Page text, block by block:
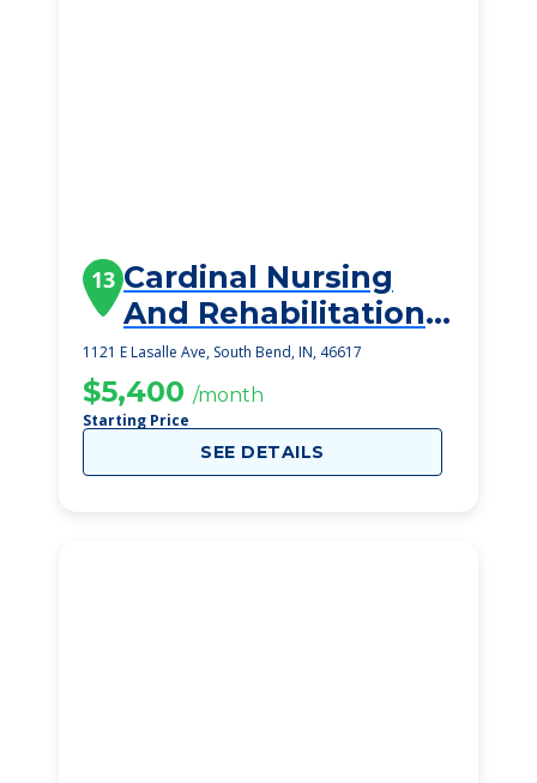
13 Cardinal Nursing
And Rehabilitation
Center
1121 E Lasalle Ave, South Bend, IN, 46617
$5,400 /month
Starting Price
SEE DETAILS